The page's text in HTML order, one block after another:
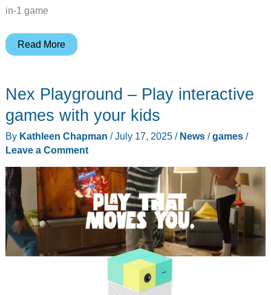
in-1 game
Giiker
Toe
–
new
text
on
the
classic
tic-
Read More
Nex Playground – Play interactive
games with your kids
By Kathleen Chapman /July 17, 2025 / News/games/
Leave a Comment